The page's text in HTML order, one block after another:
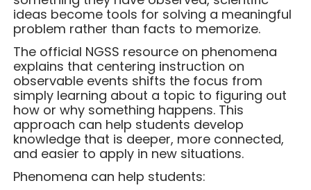
ideas become tools for solving a meaningful
problem rather than facts to memorize.
The official NGSS resource on phenomena
explains that centering instruction on
observable events shifts the focus from
simply learning about a topic to figuring out
how or why something happens. This
approach can help students develop
knowledge that is deeper, more connected,
and easier to apply in new situations.
Phenomena can help students: